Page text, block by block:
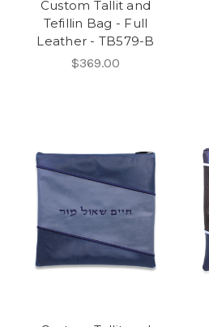
Custom Tallit and
Tefillin Bag - Full
Leather - TB579-B
$369.00